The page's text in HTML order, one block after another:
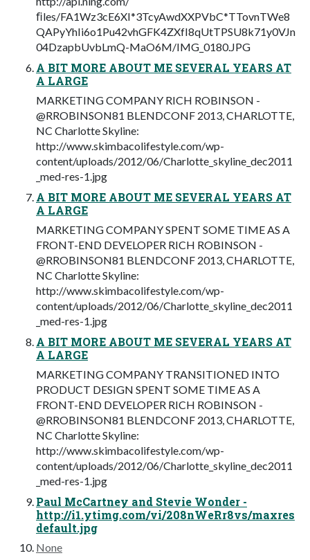
ﬁles/FA1Wz3cE6XI*3TcyAwdXXPVbC*TTovnTWe8
QAPyYhIi6o1Pu42vhGFK4ZXfI8qUtTPSU8k71y0VJn
04DzapbUvbLmQ-MaO6M/IMG_0180.JPG
A BIT MORE ABOUT ME SEVERAL YEARS AT
A LARGE
MARKETING COMPANY RICH ROBINSON -
@RROBINSON81 BLENDCONF 2013, CHARLOTTE,
NC Charlotte Skyline:
http://www.skimbacolifestyle.com/wp-
content/uploads/2012/06/Charlotte_skyline_dec2011
_med-res-1.jpg
A BIT MORE ABOUT ME SEVERAL YEARS AT
A LARGE
MARKETING COMPANY SPENT SOME TIME AS A
FRONT-END DEVELOPER RICH ROBINSON -
@RROBINSON81 BLENDCONF 2013, CHARLOTTE,
NC Charlotte Skyline:
http://www.skimbacolifestyle.com/wp-
content/uploads/2012/06/Charlotte_skyline_dec2011
_med-res-1.jpg
A BIT MORE ABOUT ME SEVERAL YEARS AT
A LARGE
MARKETING COMPANY TRANSITIONED INTO
PRODUCT DESIGN SPENT SOME TIME AS A
FRONT-END DEVELOPER RICH ROBINSON -
@RROBINSON81 BLENDCONF 2013, CHARLOTTE,
NC Charlotte Skyline:
http://www.skimbacolifestyle.com/wp-
content/uploads/2012/06/Charlotte_skyline_dec2011
_med-res-1.jpg
Paul McCartney and Stevie Wonder -
http://i1.ytimg.com/vi/208nWeRr8vs/maxres
default.jpg
None